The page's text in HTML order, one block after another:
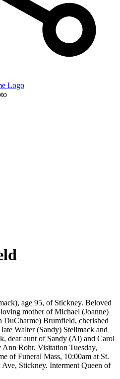
age 95, of Stickney. Beloved
mother of Michael (Joanne)
Brumfield, cherished
Walter (Sandy) Stellmack and
dear aunt of Sandy (Al) and Carol
Rohr. Visitation Tuesday,
of Funeral Mass, 10:00am at St.
Stickney. Interment Queen of